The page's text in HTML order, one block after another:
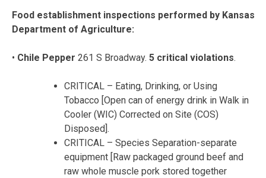
Food establishment inspections performed by Kansas
Department of Agriculture:
• Chile Pepper 261 S Broadway. 5 critical violations.
CRITICAL – Eating, Drinking, or Using
Tobacco [Open can of energy drink in Walk in
Cooler (WIC) Corrected on Site (COS)
Disposed].
CRITICAL – Species Separation-separate
equipment [Raw packaged ground beef and
raw whole muscle pork stored together